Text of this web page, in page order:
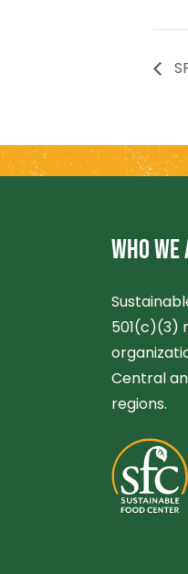
WHO WE
501(c)(3)
Central
regions.